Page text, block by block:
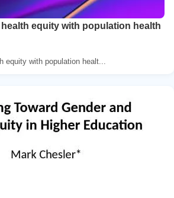
equity with population health
equity with population healt...